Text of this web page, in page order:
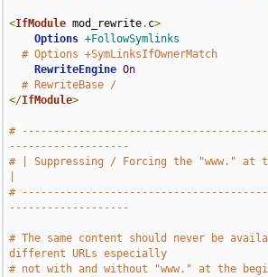
<IfModule mod_rewrite. c>
Options +FollowSymlinks
# Options +SymLinksIfOwnerMatch
RewriteEngine On
# RewriteBase /
</IfModule>
#
-------------------
# | Suppressing / Forcing the "www." at
#
-------------------
# The same content should never be
different URLs especially
# not with and without "www." at the